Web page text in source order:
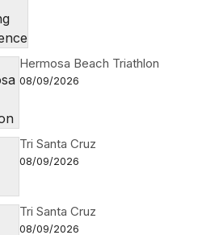
Hermosa Beach Triathlon
08/09/2026
Tri Santa Cruz
08/09/2026
Tri Santa Cruz
08/09/2026